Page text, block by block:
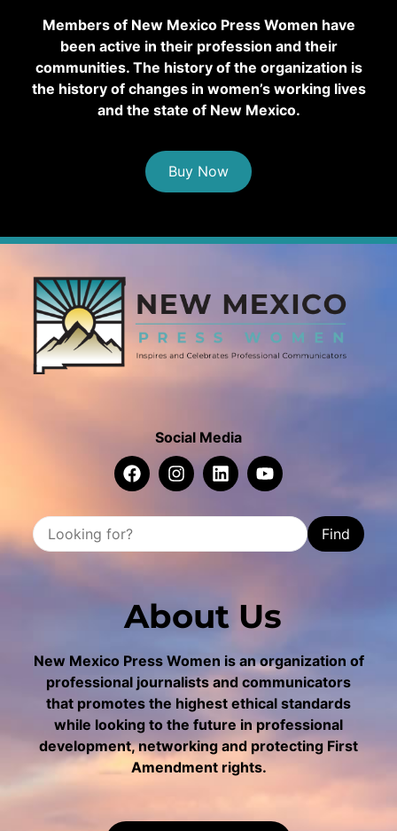
Members of New Mexico Press Women have
been active in their profession and their
communities. The history of the organization is
the history of changes in women’s working lives
and the state of New Mexico.
Buy Now
Social Media
Find
About Us
New Mexico Press Women is an organization of
professional journalists and communicators
that promotes the highest ethical standards
while looking to the future in professional
development, networking and protecting First
Amendment rights.